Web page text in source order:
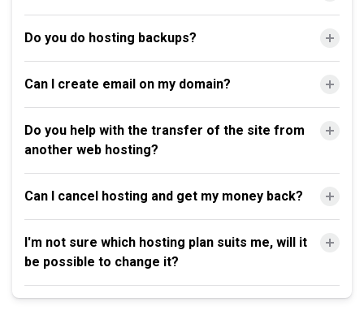
Do you do hosting backups?
Can I create email on my domain?
Do you help with the transfer of the site from
another web hosting?
Can I cancel hosting and get my money back?
I'm not sure which hosting plan suits me, will it
be possible to change it?